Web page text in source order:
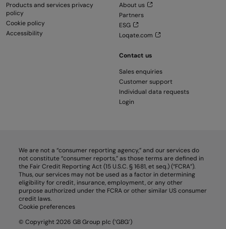
Products and services privacy
policy
Cookie policy
Accessibility
About us
Partners
ESG
Loqate.com
Contact us
Sales enquiries
Customer support
Individual data requests
Login
We are not a “consumer reporting agency,” and our services do
not constitute “consumer reports,” as those terms are defined in
the Fair Credit Reporting Act (15 U.S.C. § 1681, et seq.) (“FCRA”).
Thus, our services may not be used as a factor in determining
eligibility for credit, insurance, employment, or any other
purpose authorized under the FCRA or other similar US consumer
credit laws.
Cookie preferences
© Copyright 2026 GB Group plc (‘GBG’)